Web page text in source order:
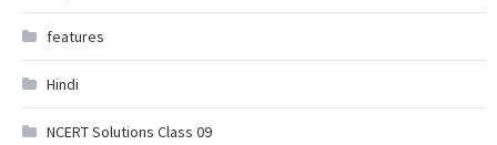
features
Hindi
NCERT Solutions Class 09